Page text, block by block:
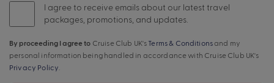
I agree to receive emails about our latest travel
packages, promotions, and updates.
By proceeding I agree to Cruise Club UK's Terms & Conditionsand my
personal information being handled in accordance with Cruise Club UK's
Privacy Policy